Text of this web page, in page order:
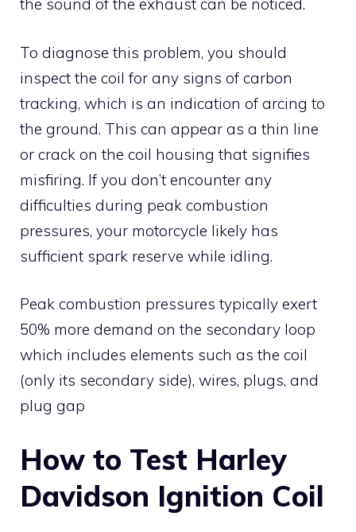
the sound of the exhaust can be noticed.
To diagnose this problem, you should
inspect the coil for any signs of carbon
tracking, which is an indication of arcing to
the ground. This can appear as a thin line
or crack on the coil housing that signifies
misfiring. If you don’t encounter any
difficulties during peak combustion
pressures, your motorcycle likely has
sufficient spark reserve while idling.
Peak combustion pressures typically exert
50% more demand on the secondary loop
which includes elements such as the coil
(only its secondary side), wires, plugs, and
plug gap
How to Test Harley
Davidson Ignition Coil